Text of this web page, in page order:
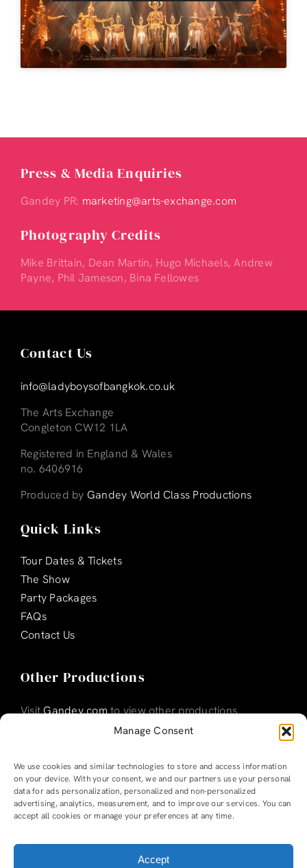
Manage Consent
We use cookies and similar technologies to store and access information
on your device. With your consent, we and our partners use your personal
data for ads personalization, personalized and non-personalized
advertising, analytics, measurement, and to improve our services. You can
accept all cookies or manage your preferences at any time.
Accept
Press & Media Enquiries
Gandey PR: marketing@arts-exchange.com
Photography Credits
Mike Brittain, Dean Martin, Hugo Michaels, Andrew
Payne, Phil Jameson, Bina Fellowes
Contact Us
info@ladyboysofbangkok.co.uk
The Arts Exchange
Congleton CW12 1LA
Registered in England & Wales
no. 6406916
Produced by Gandey World Class Productions
Quick Links
Tour Dates & Tickets
The Show
Party Packages
FAQs
Contact Us
Other Productions
VisitGandey.comto view other productions